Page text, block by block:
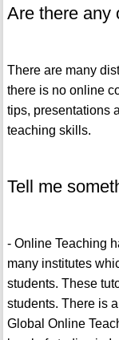
Are there any
There are many
there is no online
tips, presentations
teaching skills.
Tell me
- Online Teaching
many institutes
students. These
students. There is
Global Online